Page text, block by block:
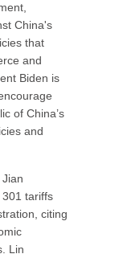
China's
that
and
Biden is
of China’s
and
tariffs
citing
Lin